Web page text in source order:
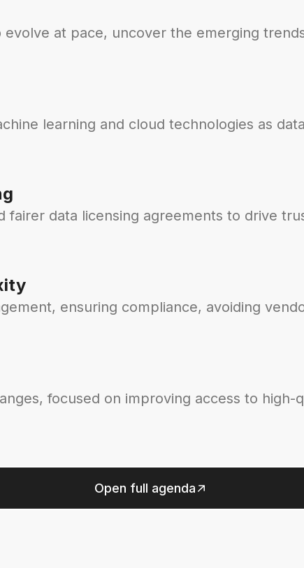
at pace, uncover the emerging
learning and cloud technologies as
data licensing agreements to drive
ensuring compliance, avoiding
focused on improving access to
Open full agenda